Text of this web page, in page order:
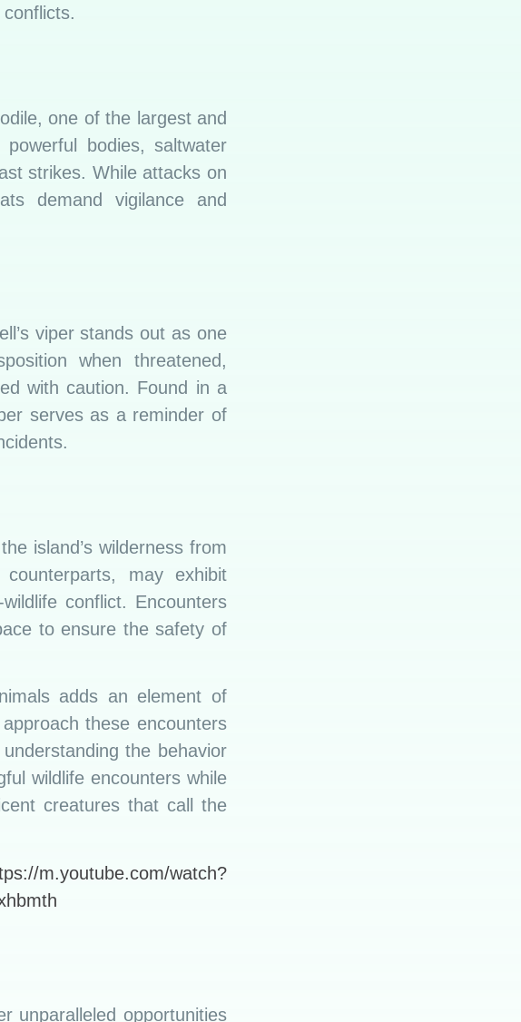
one of the largest and
bodies, saltwater
strikes. While attacks on
demand vigilance and
viper stands out as one
when threatened,
with caution. Found in a
serves as a reminder of
island’s wilderness from
may exhibit
conflict. Encounters
to ensure the safety of
adds an element of
these encounters
the behavior
wildlife encounters while
creatures that call the
m.youtube.com/watch?
unparalleled opportunities